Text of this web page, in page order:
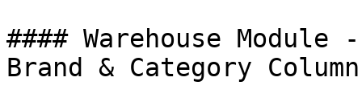
#### Warehouse
Brand & Category